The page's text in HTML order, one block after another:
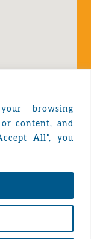
browsing
or content, and
All", you